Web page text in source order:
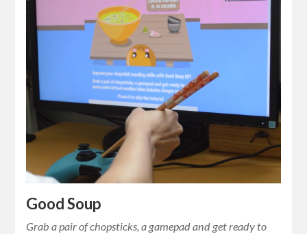
Good Soup
Grab a pair of chopsticks, a gamepad and get ready to